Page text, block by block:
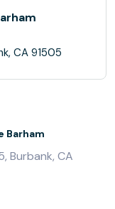
CA 91505
Barham
Burbank, CA